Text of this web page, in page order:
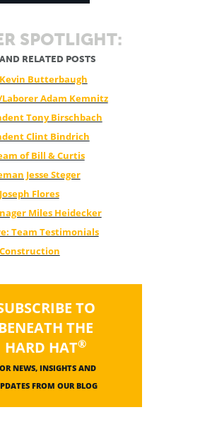
SPOTLIGHT:
RELATED POSTS
Butterbaugh
Laborer Adam Kemnitz
Tony Birschbach
Clint Bindrich
of Bill & Curtis
Jesse Steger
Flores
Miles Heidecker
Team Testimonials
TO
THE
HARD HAT®
NEWS, INSIGHTS AND
FROM OUR BLOG